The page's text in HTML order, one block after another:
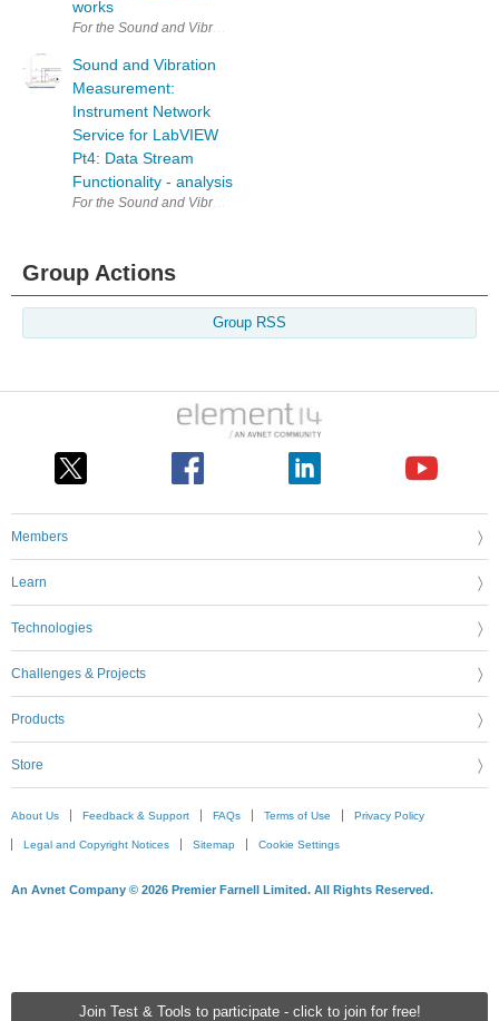
Join Test & Tools to participate - click to join for free!
works
For the Sound and Vibration Measurement Hat for Raspberry Pi road
Sound and Vibration
Measurement:
Instrument Network
Service for LabVIEW
Pt4: Data Stream
Functionality - analysis
For the Sound and Vibration Measurement Hat for Raspberry Pi road
Group Actions
Group RSS
Members
Learn
Technologies
Challenges & Projects
Products
Store
About Us Feedback & Support FAQs Terms of Use Privacy Policy
Legal and Copyright Notices Sitemap Cookie Settings
An Avnet Company © 2026 Premier Farnell Limited. All Rights Reserved.